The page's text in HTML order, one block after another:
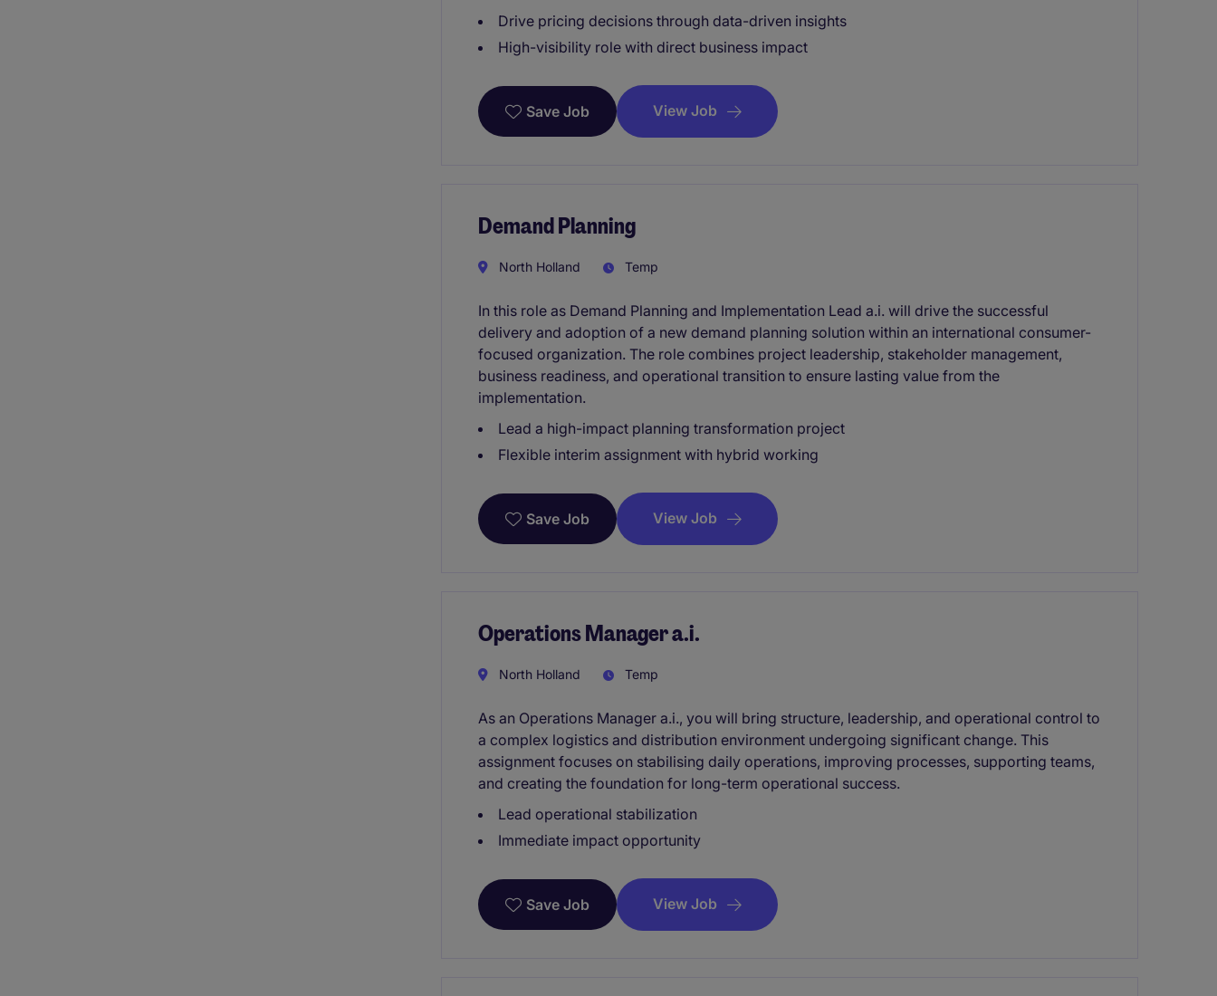
Drive pricing decisions through data-driven insights
High-visibility role with direct business impact
Save Job View Job
Demand Planning
North Holland Temp
In this role as Demand Planning and Implementation Lead a.i. will drive the successful
delivery and adoption of a new demand planning solution within an international consumer-
focused organization. The role combines project leadership, stakeholder management,
business readiness, and operational transition to ensure lasting value from the
implementation.
Lead a high-impact planning transformation project
Flexible interim assignment with hybrid working
Save Job View Job
Operations Manager a.i.
North Holland Temp
As an Operations Manager a.i., you will bring structure, leadership, and operational control to
a complex logistics and distribution environment undergoing significant change. This
assignment focuses on stabilising daily operations, improving processes, supporting teams,
and creating the foundation for long-term operational success.
Lead operational stabilization
Immediate impact opportunity
Save Job View Job